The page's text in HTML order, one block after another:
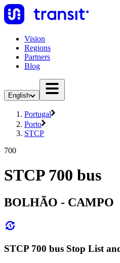
Vision
Regions
Partners
Blog
English
Portugal
Porto
STCP
700
STCP 700 bus
BOLHÃO - CAMPO
STCP 700 bus Stop List